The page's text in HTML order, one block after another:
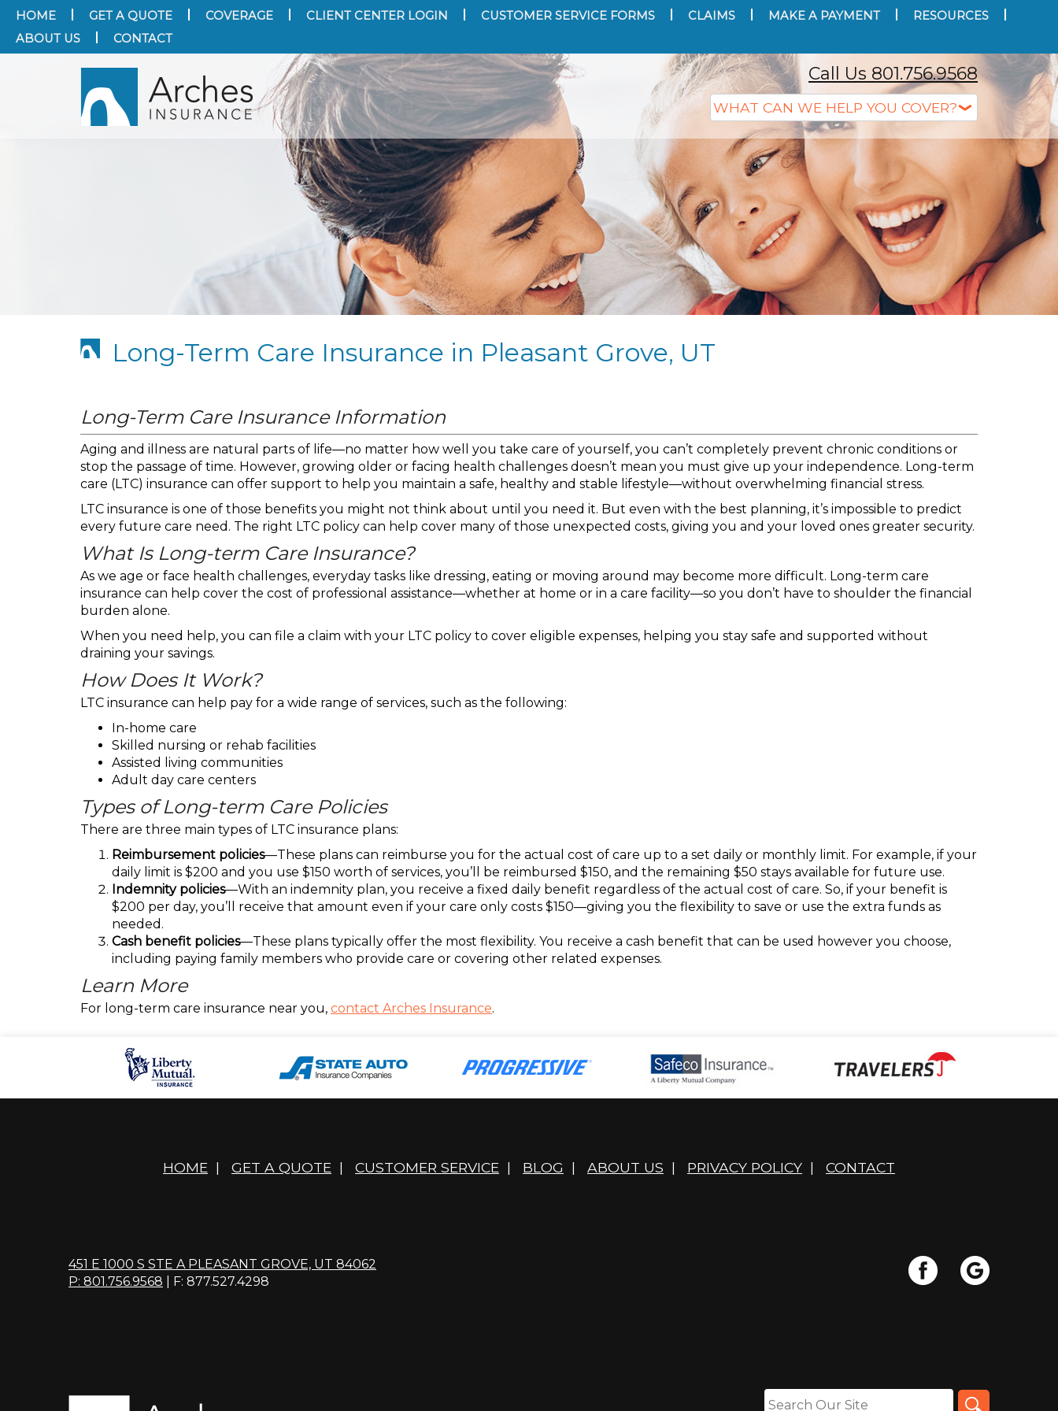
HOME GET A QUOTE COVERAGE CLIENT CENTER LOGIN CUSTOMER SERVICE FORMS CLAIMS MAKE A PAYMENT
RESOURCES
ABOUT US
CONTACT
Call Us 801.756.9568
Long-Term Care Insurance in Pleasant Grove, UT
Long-Term Care Insurance Information
Aging and illness are natural parts of life—no matter how well you take care of yourself, you can’t completely prevent chronic conditions or
stop the passage of time. However, growing older or facing health challenges doesn’t mean you must give up your independence. Long-term
care (LTC) insurance can offer support to help you maintain a safe, healthy and stable lifestyle—without overwhelming financial stress.
LTC insurance is one of those benefits you might not think about until you need it. But even with the best planning, it’s impossible to predict
every future care need. The right LTC policy can help cover many of those unexpected costs, giving you and your loved ones greater security.
What Is Long-term Care Insurance?
As we age or face health challenges, everyday tasks like dressing, eating or moving around may become more difficult. Long-term care
insurance can help cover the cost of professional assistance—whether at home or in a care facility—so you don’t have to shoulder the financial
burden alone.
When you need help, you can file a claim with your LTC policy to cover eligible expenses, helping you stay safe and supported without
draining your savings.
How Does It Work?
LTC insurance can help pay for a wide range of services, such as the following:
In-home care
Skilled nursing or rehab facilities
Assisted living communities
Adult day care centers
Types of Long-term Care Policies
There are three main types of LTC insurance plans:
Reimbursement policies—These plans can reimburse you for the actual cost of care up to a set daily or monthly limit. For example, if your
daily limit is $200 and you use $150 worth of services, you’ll be reimbursed $150, and the remaining $50 stays available for future use.
Indemnity policies—With an indemnity plan, you receive a fixed daily benefit regardless of the actual cost of care. So, if your benefit is
$200 per day, you’ll receive that amount even if your care only costs $150—giving you the flexibility to save or use the extra funds as
needed.
Cash benefit policies—These plans typically offer the most flexibility. You receive a cash benefit that can be used however you choose,
including paying family members who provide care or covering other related expenses.
Learn More
For long-term care insurance near you, contact Arches Insurance.
HOME | GET A QUOTE | CUSTOMER SERVICE | BLOG | ABOUT US | PRIVACY POLICY | CONTACT
451 E 1000 S STE A PLEASANT GROVE, UT 84062
P: 801.756.9568 | F: 877.527.4298